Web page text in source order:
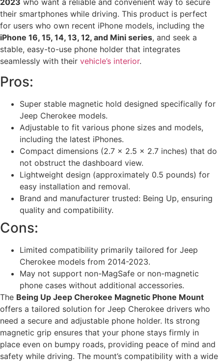
2023 who want a reliable and convenient way to secure
their smartphones while driving. This product is perfect
for users who own recent iPhone models, including the
iPhone 16, 15, 14, 13, 12, and Mini series, and seek a
stable, easy-to-use phone holder that integrates
seamlessly with their vehicle’s interior.
Pros:
Super stable magnetic hold designed specifically for
Jeep Cherokee models.
Adjustable to fit various phone sizes and models,
including the latest iPhones.
Compact dimensions (2.7 x 2.5 x 2.7 inches) that do
not obstruct the dashboard view.
Lightweight design (approximately 0.5 pounds) for
easy installation and removal.
Brand and manufacturer trusted: Being Up, ensuring
quality and compatibility.
Cons:
Limited compatibility primarily tailored for Jeep
Cherokee models from 2014-2023.
May not support non-MagSafe or non-magnetic
phone cases without additional accessories.
The Being Up Jeep Cherokee Magnetic Phone Mount
offers a tailored solution for Jeep Cherokee drivers who
need a secure and adjustable phone holder. Its strong
magnetic grip ensures that your phone stays firmly in
place even on bumpy roads, providing peace of mind and
safety while driving. The mount’s compatibility with a wide